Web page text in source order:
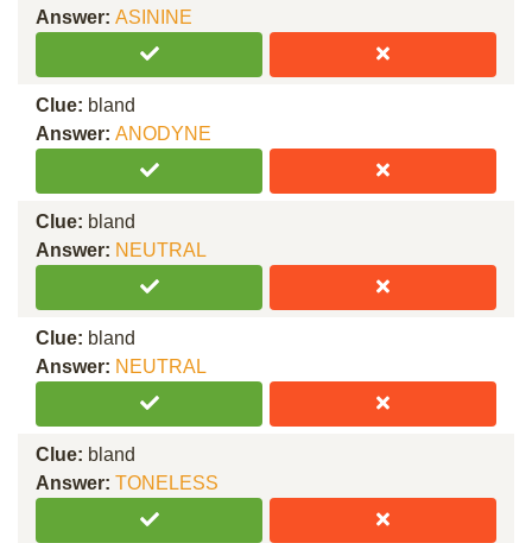
Answer: ASININE
Clue: bland
Answer: ANODYNE
Clue: bland
Answer: NEUTRAL
Clue: bland
Answer: NEUTRAL
Clue: bland
Answer: TONELESS